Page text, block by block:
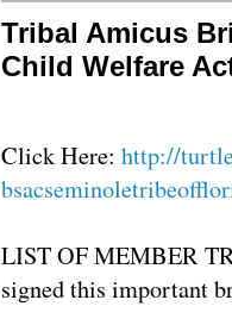
Tribal Amicus
Child Welfare
Click Here: http://
LIST OF MEMBER
signed this important